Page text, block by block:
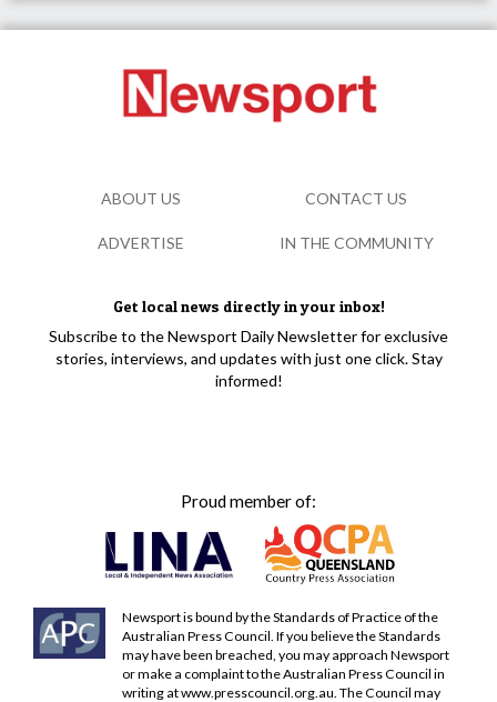
Get local news directly in your inbox!
Subscribe to the Newsport Daily Newsletter for exclusive
stories, interviews, and updates with just one click. Stay
informed!
Proud member of:
Newsport is bound by the Standards of Practice of the
Australian Press Council. If you believe the Standards
may have been breached, you may approach Newsport
or make a complaint to the Australian Press Council in
writing atwww.presscouncil.org.au . The Council may
ABOUT US CONTACT US
ADVERTISE IN THE COMMUNITY